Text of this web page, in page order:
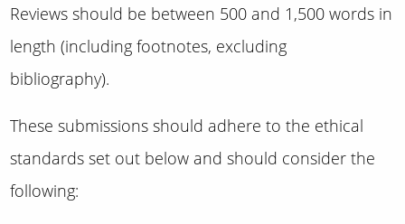
Reviews should be between 500 and 1,500 words in
length (including footnotes, excluding
bibliography).
These submissions should adhere to the ethical
standards set out below and should consider the
following: